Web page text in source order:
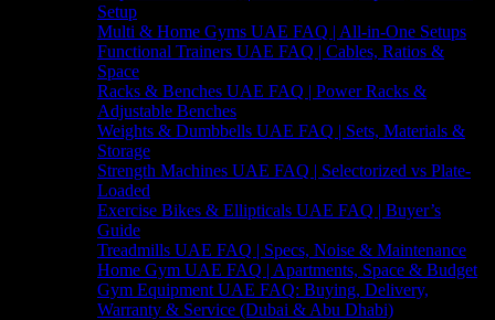
Setup
Multi & Home Gyms UAE FAQ | All-in-One Setups
Functional Trainers UAE FAQ | Cables, Ratios &
Space
Racks & Benches UAE FAQ | Power Racks &
Adjustable Benches
Weights & Dumbbells UAE FAQ | Sets, Materials &
Storage
Strength Machines UAE FAQ | Selectorized vs Plate-
Loaded
Exercise Bikes & Ellipticals UAE FAQ | Buyer’s
Guide
Treadmills UAE FAQ | Specs, Noise & Maintenance
Home Gym UAE FAQ | Apartments, Space & Budget
Gym Equipment UAE FAQ: Buying, Delivery,
Warranty & Service (Dubai & Abu Dhabi)